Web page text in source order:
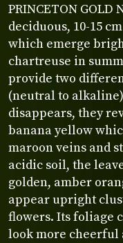
PRINCETON
deciduous, 10-15
which emerge
chartreuse in
provide two
(neutral to
disappears, they
banana yellow
maroon veins and
acidic soil, the
golden, amber
appear upright
flowers. Its foliage
look more cheerful